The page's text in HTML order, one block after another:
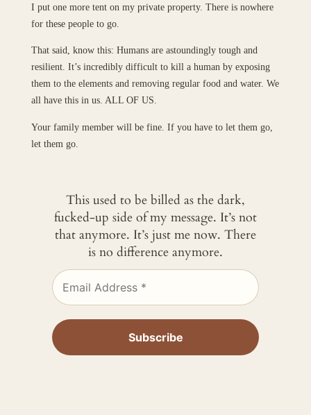
I put one more tent on my private property. There is nowhere
for these people to go.
That said, know this: Humans are astoundingly tough and
resilient. It’s incredibly difficult to kill a human by exposing
them to the elements and removing regular food and water. We
all have this in us. ALL OF US.
Your family member will be fine. If you have to let them go,
let them go.
This used to be billed as the dark,
fucked-up side of my message. It’s not
that anymore. It’s just me now. There
is no difference anymore.